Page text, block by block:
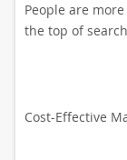
People are
the top of
Cost-Effective